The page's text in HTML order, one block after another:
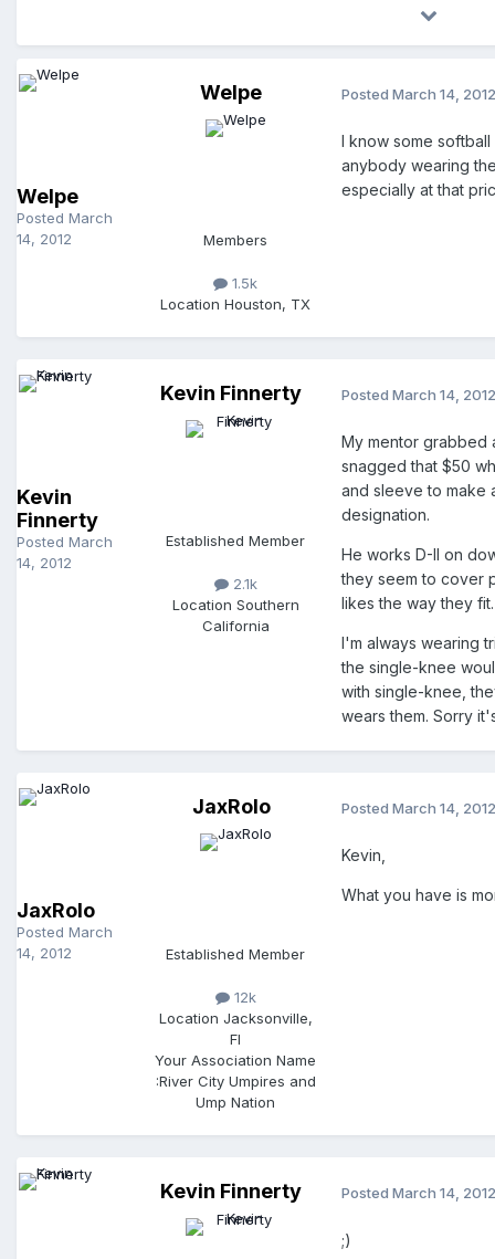
Welpe
Posted March
14, 2012
Welpe
Members
1.5k
Location Houston, TX
Posted March 14, 2012
I know some
anybody wearing
especially at that
Kevin
Finnerty
Posted March
14, 2012
Kevin Finnerty
Established Member
2.1k
Location Southern
California
Posted March 14, 2012
My mentor grabbed
snagged that $50
and sleeve to make
designation.
He works D-II on
they seem to cover
likes the way they fit.
I'm always wearing
the single-knee
with single-knee,
wears them. Sorry
JaxRolo
Posted March
14, 2012
JaxRolo
Established Member
12k
Location Jacksonville,
Fl
Your Association Name
:River City Umpires and
Ump Nation
Posted March 14, 2012
Kevin,
What you have is
Kevin Finnerty Posted March 14, 2012
;)